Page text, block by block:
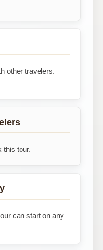
other travelers.
this tour.
can start on any